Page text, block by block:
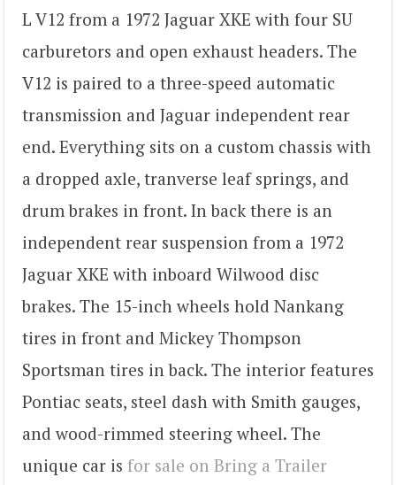
L V12 from a 1972 Jaguar XKE with four SU
carburetors and open exhaust headers. The
V12 is paired to a three-speed automatic
transmission and Jaguar independent rear
end. Everything sits on a custom chassis with
a dropped axle, tranverse leaf springs, and
drum brakes in front. In back there is an
independent rear suspension from a 1972
Jaguar XKE with inboard Wilwood disc
brakes. The 15-inch wheels hold Nankang
tires in front and Mickey Thompson
Sportsman tires in back. The interior features
Pontiac seats, steel dash with Smith gauges,
and wood-rimmed steering wheel. The
unique car is for sale on Bring a Trailer